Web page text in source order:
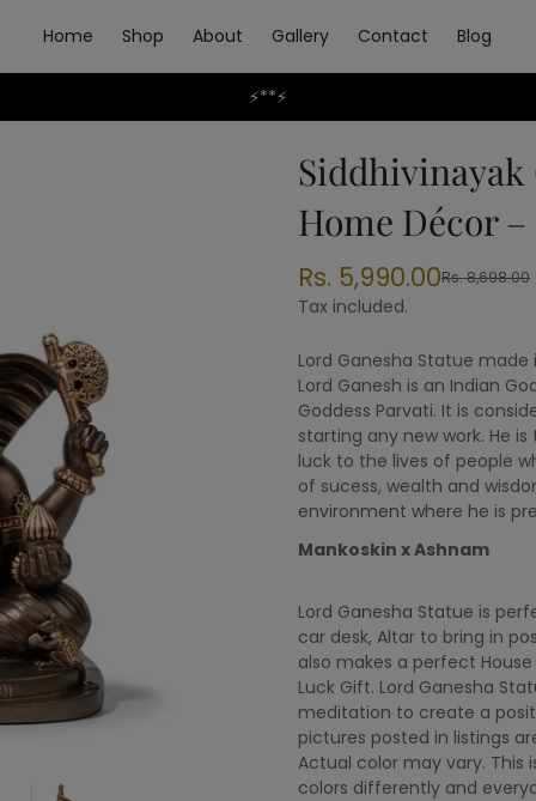
Home Shop About Gallery Contact Blog
⚡**⚡
Siddhivinayak
Home Décor
Sale
price
Rs. 5,990.00
Regular
price
Rs. 8,698.00
Tax included.
Lord Ganesha Statue
Lord Ganesh is an Indian
Goddess Parvati. It is
starting any new work. He
luck to the lives of people
of sucess, wealth and
environment where he is
Mankoskin x Ashnam
Lord Ganesha Statue is
car desk, Altar to bring in
also makes a perfect
Luck Gift. Lord Ganesha
meditation to create a
pictures posted in listings
Actual color may vary.
colors differently and